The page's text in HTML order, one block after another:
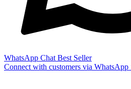
WhatsApp Chat Best Seller
Connect with customers via